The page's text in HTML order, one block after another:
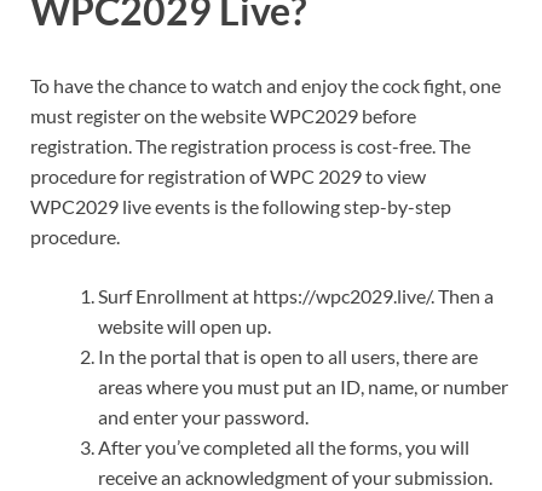
WPC2029 Live?
To have the chance to watch and enjoy the cock fight, one
must register on the website WPC2029 before
registration. The registration process is cost-free. The
procedure for registration of WPC 2029 to view
WPC2029 live events is the following step-by-step
procedure.
Surf Enrollment at https://wpc2029.live/. Then a
website will open up.
In the portal that is open to all users, there are
areas where you must put an ID, name, or number
and enter your password.
After you’ve completed all the forms, you will
receive an acknowledgment of your submission.